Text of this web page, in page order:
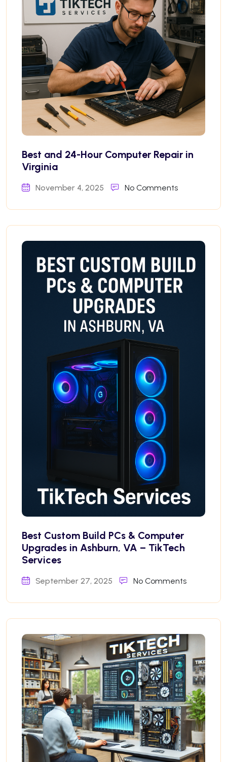
Best and 24-Hour Computer Repair in
Virginia
November 4, 2025 No Comments
Best Custom Build PCs & Computer
Upgrades in Ashburn, VA – TikTech
Services
September 27, 2025 No Comments